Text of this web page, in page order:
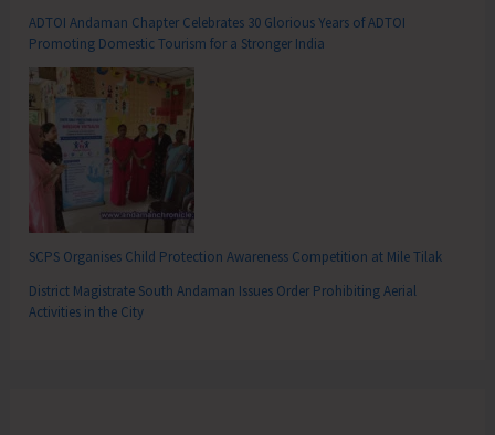
ADTOI Andaman Chapter Celebrates 30 Glorious Years of ADTOI
Promoting Domestic Tourism for a Stronger India
SCPS Organises Child Protection Awareness Competition at Mile Tilak
District Magistrate South Andaman Issues Order Prohibiting Aerial
Activities in the City